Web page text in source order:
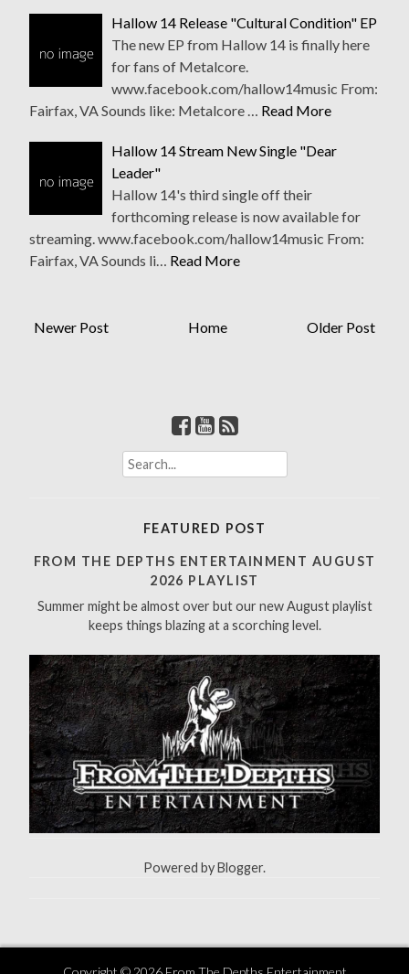
Hallow 14 Release "Cultural Condition" EP
The new EP from Hallow 14 is finally here
for fans of Metalcore.
www.facebook.com/hallow14music From:
Fairfax, VA Sounds like: Metalcore … Read More
Hallow 14 Stream New Single "Dear
Leader"
Hallow 14's third single off their
forthcoming release is now available for
streaming. www.facebook.com/hallow14music From:
Fairfax, VA Sounds li… Read More
Newer Post Older Post
Home
S
e
h
r
:
FEATURED POST
FROM THE DEPTHS ENTERTAINMENT AUGUST
2026 PLAYLIST
Summer might be almost over but our new August playlist
keeps things blazing at a scorching level.
Powered byBlogger.